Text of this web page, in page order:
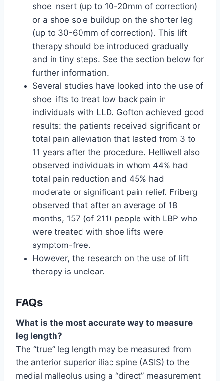
shoe insert (up to 10-20mm of correction)
or a shoe sole buildup on the shorter leg
(up to 30-60mm of correction). This lift
therapy should be introduced gradually
and in tiny steps. See the section below for
further information.
Several studies have looked into the use of
shoe lifts to treat low back pain in
individuals with LLD. Gofton achieved good
results: the patients received significant or
total pain alleviation that lasted from 3 to
11 years after the procedure. Helliwell also
observed individuals in whom 44% had
total pain reduction and 45% had
moderate or significant pain relief. Friberg
observed that after an average of 18
months, 157 (of 211) people with LBP who
were treated with shoe lifts were
symptom-free.
However, the research on the use of lift
therapy is unclear.
FAQs
What is the most accurate way to measure
leg length?
The “true” leg length may be measured from
the anterior superior iliac spine (ASIS) to the
medial malleolus using a “direct” measurement